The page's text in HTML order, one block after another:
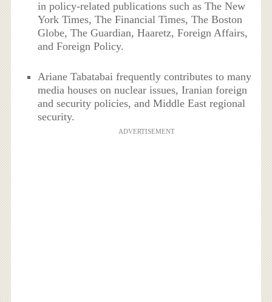
in policy-related publications such as The New
York Times, The Financial Times, The Boston
Globe, The Guardian, Haaretz, Foreign Affairs,
and Foreign Policy.
Ariane Tabatabai frequently contributes to many
media houses on nuclear issues, Iranian foreign
and security policies, and Middle East regional
security.
ADVERTISEMENT